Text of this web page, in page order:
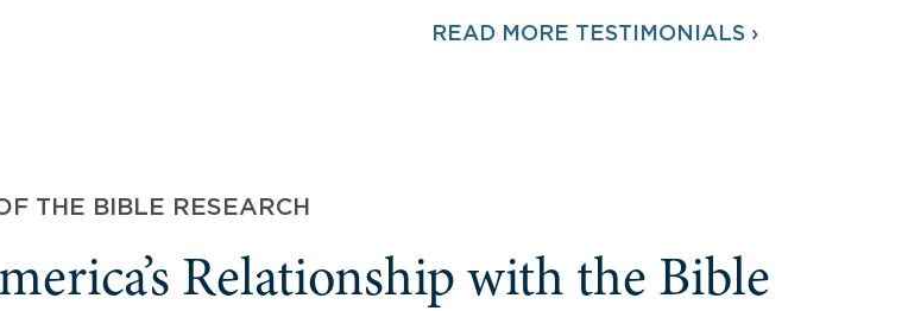
READ MORE TESTIMONIALS ›
THE BIBLE RESEARCH
Relationship with the Bible